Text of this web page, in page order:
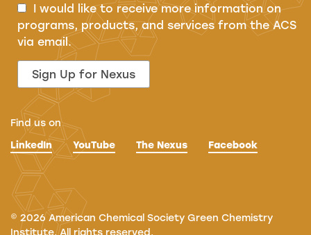
I would like to receive more information on
programs, products, and services from the ACS
via email.
Find us on
LinkedIn
YouTube The Nexus Facebook
© 2026American Chemical Society Green Chemistry
Institute. All rights reserved.